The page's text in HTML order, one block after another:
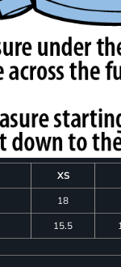
XS
18
15.5